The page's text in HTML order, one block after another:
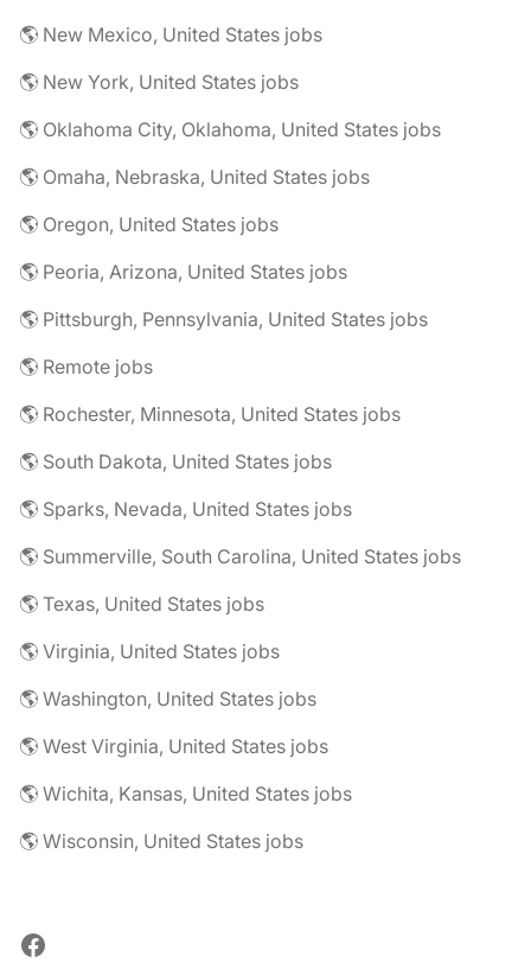
🌎 New Mexico, United States jobs
🌎 New York, United States jobs
🌎 Oklahoma City, Oklahoma, United States jobs
🌎 Omaha, Nebraska, United States jobs
🌎 Oregon, United States jobs
🌎 Peoria, Arizona, United States jobs
🌎 Pittsburgh, Pennsylvania, United States jobs
🌎 Remote jobs
🌎 Rochester, Minnesota, United States jobs
🌎 South Dakota, United States jobs
🌎 Sparks, Nevada, United States jobs
🌎 Summerville, South Carolina, United States jobs
🌎 Texas, United States jobs
🌎 Virginia, United States jobs
🌎 Washington, United States jobs
🌎 West Virginia, United States jobs
🌎 Wichita, Kansas, United States jobs
🌎 Wisconsin, United States jobs
Facebook